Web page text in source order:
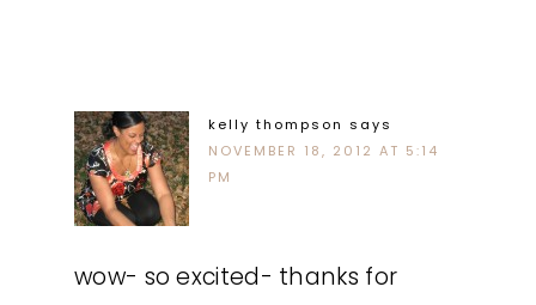
kelly thompson says
NOVEMBER 18, 2012 AT 5:14
PM
wow- so excited- thanks for